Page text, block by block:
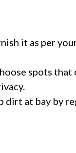
it as per
spots
dirt at bay by